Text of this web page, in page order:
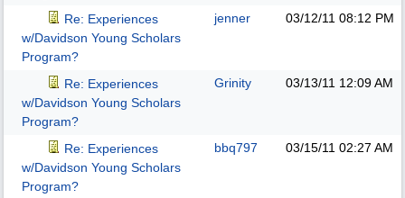
Re: Experiences
w/Davidson Young Scholars
Program?
jenner 03/12/11 08:12 PM
Re: Experiences
w/Davidson Young Scholars
Program?
Grinity 03/13/11 12:09 AM
Re: Experiences
w/Davidson Young Scholars
Program?
bbq797 03/15/11 02:27 AM